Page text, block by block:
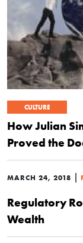
CULTURE
How Julian
Proved the
MARCH 24, 2018 |
Regulatory
Wealth